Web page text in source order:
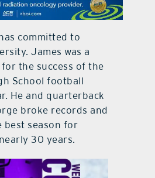
committed to
James was a
the success of the
School football
He and quarterback
broke records and
best season for
30 years.